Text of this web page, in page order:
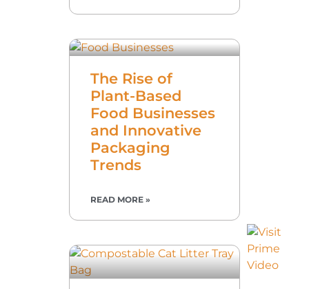
The Rise of
Plant-Based
Food Businesses
and Innovative
Packaging
Trends
READ MORE »